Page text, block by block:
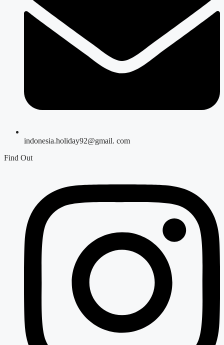
indonesia.holiday92@gmail. com
Find Out